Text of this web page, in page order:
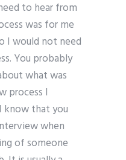
to hear from
was for me
I would not need
You probably
what was
process I
know that you
when
of someone